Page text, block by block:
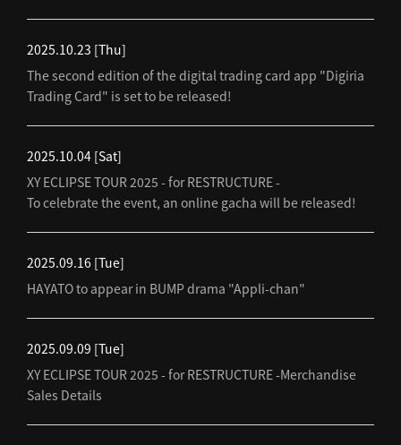
2025.10.23 [Thu]
The second edition of the digital trading card app "Digiria
Trading Card" is set to be released!
2025.10.04 [Sat]
XY ECLIPSE TOUR 2025 - for RESTRUCTURE -
To celebrate the event, an online gacha will be released!
2025.09.16 [Tue]
HAYATO to appear in BUMP drama "Appli-chan"
2025.09.09 [Tue]
XY ECLIPSE TOUR 2025 - for RESTRUCTURE -Merchandise
Sales Details